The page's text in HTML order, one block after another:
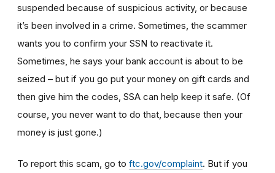
suspended because of suspicious activity, or because
it’s been involved in a crime. Sometimes, the scammer
wants you to confirm your SSN to reactivate it.
Sometimes, he says your bank account is about to be
seized – but if you go put your money on gift cards and
then give him the codes, SSA can help keep it safe. (Of
course, you never want to do that, because then your
money is just gone.)
To report this scam, go to ftc.gov/complaint. But if you